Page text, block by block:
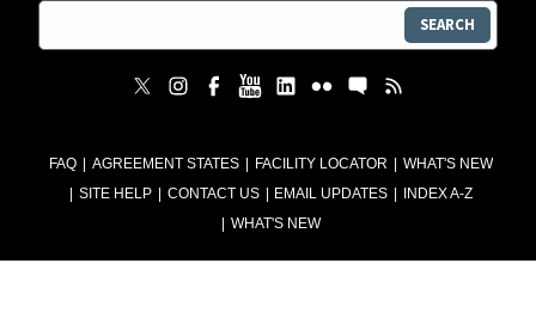
FAQ AGREEMENT STATES FACILITY LOCATOR
WHAT'S NEW
SITE HELP
CONTACT US EMAIL UPDATES
INDEX A-Z
WHAT'S NEW
SEARCH